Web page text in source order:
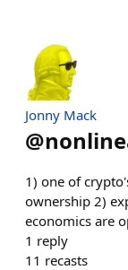
Jonny Mack
@
1) one of
ownership 2)
economics are
1 reply
11 recasts